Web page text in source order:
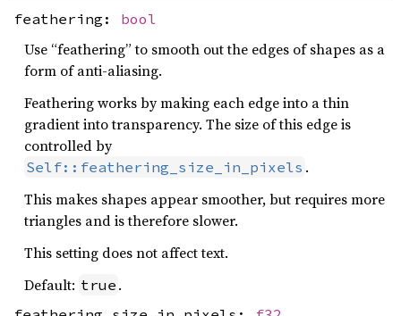
feathering: bool
Use “feathering” to smooth out the edges of shapes as a
form of anti-aliasing.
Feathering works by making each edge into a thin
gradient into transparency. The size of this edge is
controlled by
Self::feathering_size_in_pixels .
This makes shapes appear smoother, but requires more
triangles and is therefore slower.
This setting does not affect text.
Default: true .